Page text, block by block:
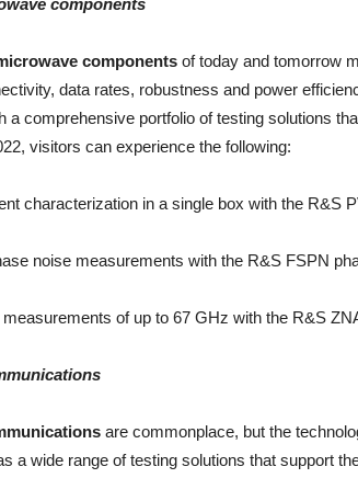
components
components of today and tomorrow
data rates, robustness and power
a comprehensive portfolio of testing solutions
visitors can experience the following:
characterization in a single box with the R&S
noise measurements with the R&S FSPN
measurements of up to 67 GHz with the R&S
are commonplace, but the
a wide range of testing solutions that support